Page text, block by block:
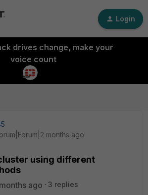
Login
drives change, make your
voice count
months ago
using different
ago
3 replies